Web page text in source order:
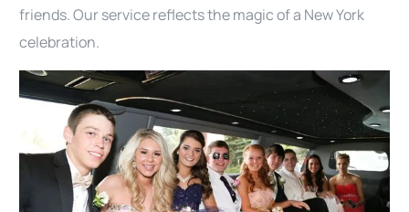
friends. Our service reflects the magic of a New York
celebration.